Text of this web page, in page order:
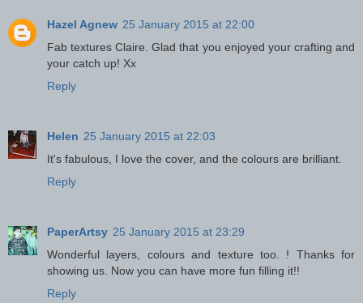
Hazel Agnew 25 January 2015 at 22:00
Fab textures Claire. Glad that you enjoyed your crafting and
your catch up! Xx
Reply
Helen 25 January 2015 at 22:03
It's fabulous, I love the cover, and the colours are brilliant.
Reply
PaperArtsy 25 January 2015 at 23:29
Wonderful layers, colours and texture too. ! Thanks for
showing us. Now you can have more fun filling it!!
Reply